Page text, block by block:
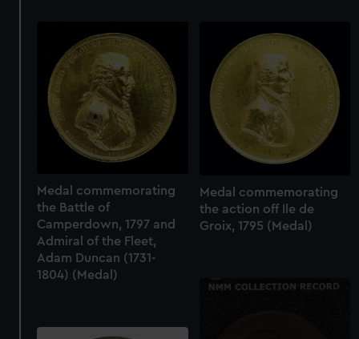
Medal commemorating
the Battle of
Camperdown, 1797 and
Admiral of the Fleet,
Adam Duncan (1731-
1804) (Medal)
Medal commemorating
the action off Ile de
Groix, 1795 (Medal)